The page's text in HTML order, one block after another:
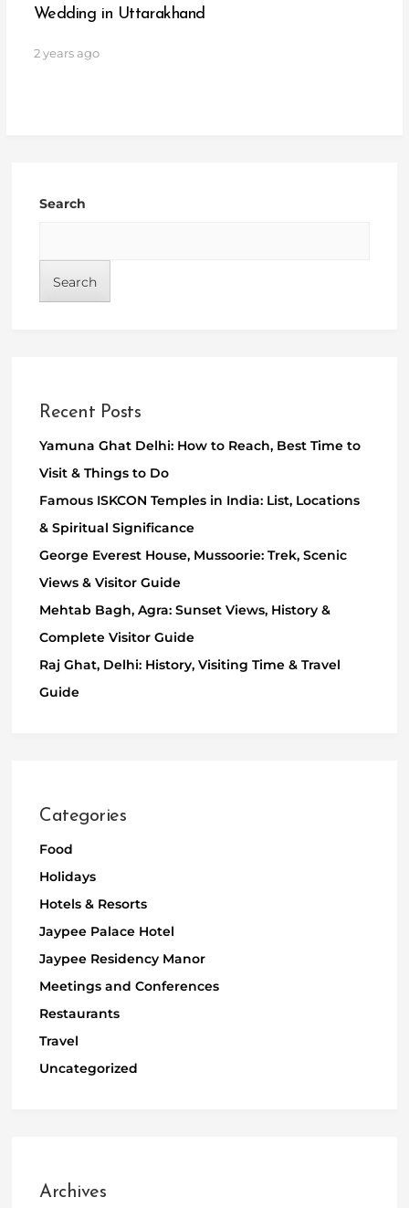
Wedding in Uttarakhand
2 years ago
Search
Search
Recent Posts
Yamuna Ghat Delhi: How to Reach, Best Time to
Visit & Things to Do
Famous ISKCON Temples in India: List, Locations
& Spiritual Significance
George Everest House, Mussoorie: Trek, Scenic
Views & Visitor Guide
Mehtab Bagh, Agra: Sunset Views, History &
Complete Visitor Guide
Raj Ghat, Delhi: History, Visiting Time & Travel
Guide
Categories
Food
Holidays
Hotels & Resorts
Jaypee Palace Hotel
Jaypee Residency Manor
Meetings and Conferences
Restaurants
Travel
Uncategorized
Archives